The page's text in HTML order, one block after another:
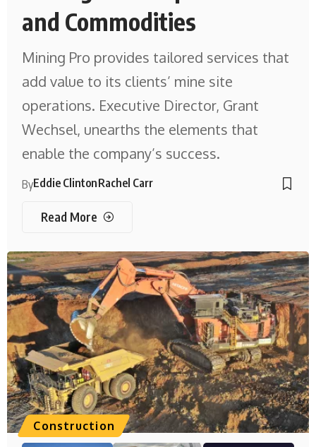
and Commodities
Mining Pro provides tailored services that
add value to its clients’ mine site
operations. Executive Director, Grant
Wechsel, unearths the elements that
enable the company’s success.
ByEddie ClintonRachel Carr
Read More
Construction